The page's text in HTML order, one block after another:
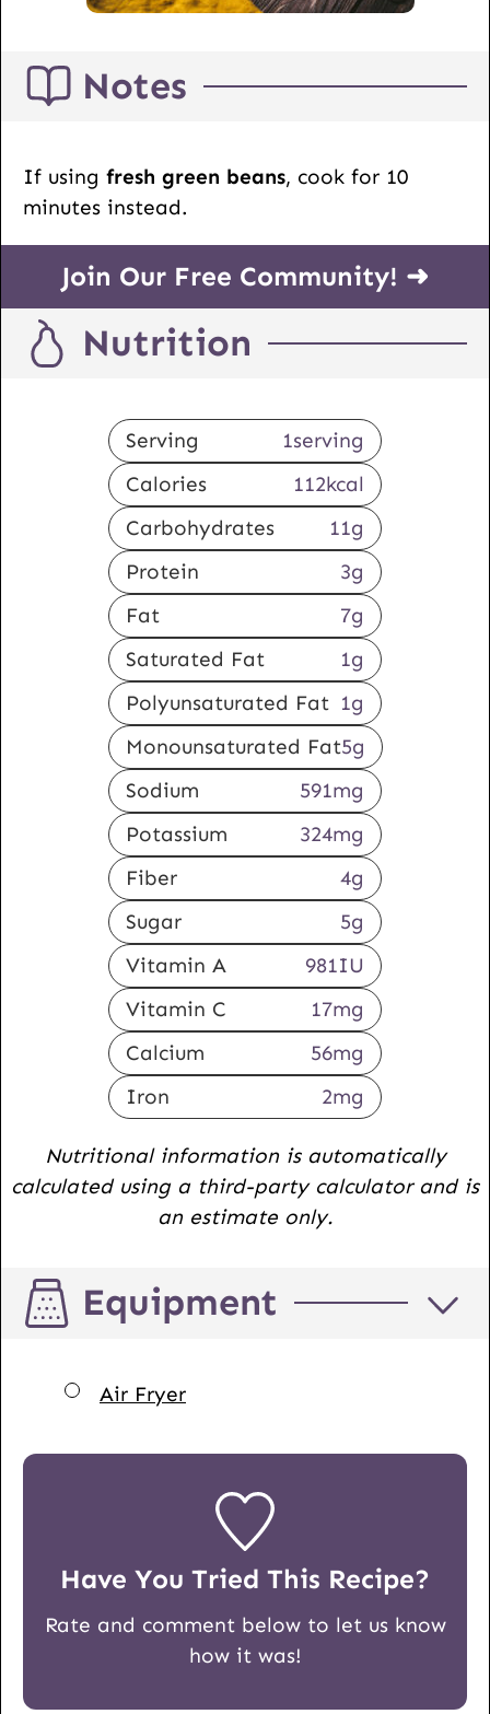
Notes
If using fresh green beans, cook for 10
minutes instead.
Join Our Free Community! ➜
Nutrition
Serving 1serving
Calories
112kcal
Carbohydrates
11g
Protein
3g
Fat
7g
Saturated Fat
1g
Polyunsaturated Fat 1g
Monounsaturated Fat5g
Sodium
591mg
Potassium
324mg
Fiber
4g
Sugar
5g
Vitamin A
981IU
Vitamin C
17mg
Calcium
56mg
Iron
2mg
Nutritional information is automatically
calculated using a third-party calculator and is
an estimate only.
Equipment
▢
Air Fryer
Have You Tried This Recipe?
Rate and comment below to let us know
how it was!